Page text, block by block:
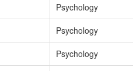
Psychology
Psychology
Psychology